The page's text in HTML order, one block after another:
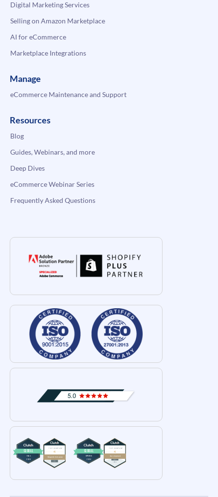
Digital Marketing Services
Selling on Amazon Marketplace
AI for eCommerce
Marketplace Integrations
Manage
eCommerce Maintenance and Support
Resources
Blog
Guides, Webinars, and more
Deep Dives
eCommerce Webinar Series
Frequently Asked Questions